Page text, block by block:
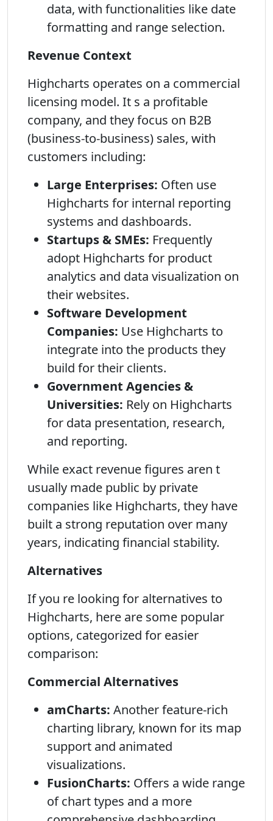
data, with functionalities like date
formatting and range selection.
Revenue Context
Highcharts operates on a commercial
licensing model. It s a profitable
company, and they focus on B2B
(business-to-business) sales, with
customers including:
Large Enterprises: Often use
Highcharts for internal reporting
systems and dashboards.
Startups & SMEs: Frequently
adopt Highcharts for product
analytics and data visualization on
their websites.
Software Development
Companies: Use Highcharts to
integrate into the products they
build for their clients.
Government Agencies &
Universities: Rely on Highcharts
for data presentation, research,
and reporting.
While exact revenue figures aren t
usually made public by private
companies like Highcharts, they have
built a strong reputation over many
years, indicating financial stability.
Alternatives
If you re looking for alternatives to
Highcharts, here are some popular
options, categorized for easier
comparison:
Commercial Alternatives
amCharts: Another feature-rich
charting library, known for its map
support and animated
visualizations.
FusionCharts: Offers a wide range
of chart types and a more